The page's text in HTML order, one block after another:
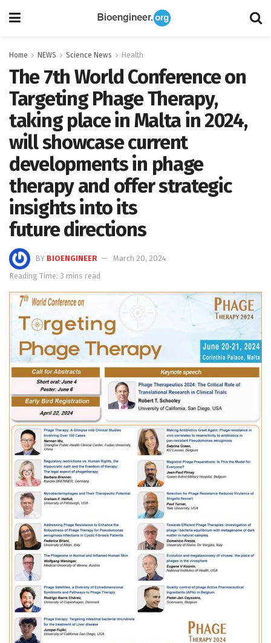
Home NEWS Science News Health
The 7th World Conference on
Targeting Phage Therapy,
taking place in Malta in 2024,
will showcase current
developments in phage
therapy and offer strategic
insights into its
future directions
BY BIOENGINEER
March 20, 2024
Reading Time: 3 mins read